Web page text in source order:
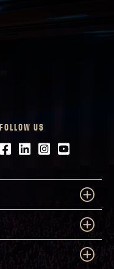
FOLLOW US
Facebook
LinkedIn
Instagram
Youtube